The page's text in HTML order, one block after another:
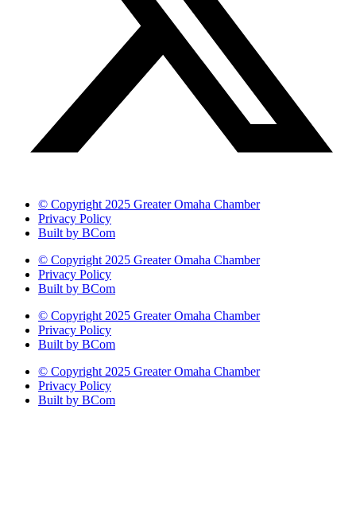
© Copyright 2025 Greater Omaha Chamber
Privacy Policy
Built by BCom
© Copyright 2025 Greater Omaha Chamber
Privacy Policy
Built by BCom
© Copyright 2025 Greater Omaha Chamber
Privacy Policy
Built by BCom
© Copyright 2025 Greater Omaha Chamber
Privacy Policy
Built by BCom